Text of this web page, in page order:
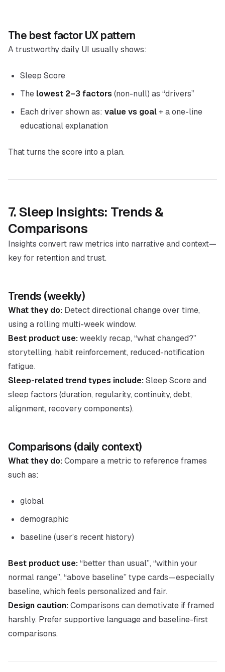
The best factor UX pattern
A trustworthy daily UI usually shows:
Sleep Score
The lowest 2–3 factors (non-null) as “drivers”
Each driver shown as: value vs goal+ a one-line
educational explanation
That turns the score into a plan.
7. Sleep Insights: Trends &
Comparisons
Insights convert raw metrics into narrative and context—
key for retention and trust.
Trends (weekly)
What they do: Detect directional change over time,
using a rolling multi-week window.
Best product use:weekly recap, “what changed?”
storytelling, habit reinforcement, reduced-notification
fatigue.
Sleep-related trend types include:Sleep Score and
sleep factors (duration, regularity, continuity, debt,
alignment, recovery components).
Comparisons (daily context)
What they do:Compare a metric to reference frames
such as:
global
demographic
baseline (user’s recent history)
Best product use:“better than usual”, “within your
normal range”, “above baseline” type cards—especially
baseline, which feels personalized and fair.
Design caution:Comparisons can demotivate if framed
harshly. Prefer supportive language and baseline-first
comparisons.